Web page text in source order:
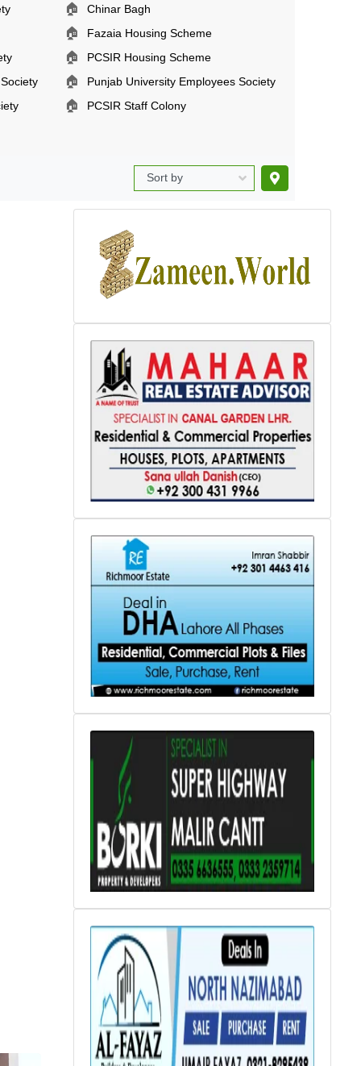
🏠 Chinar Bagh
🏠 Fazaia Housing Scheme
🏠 PCSIR Housing Scheme
🏠 Punjab University Employees Society
🏠 PCSIR Staff Colony